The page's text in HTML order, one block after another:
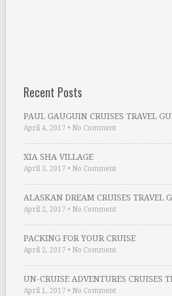
Recent Posts
PAUL GAUGUIN CRUISES TRAVEL
April 4, 2017 • No Comment
XIA SHA VILLAGE
April 3, 2017 • No Comment
ALASKAN DREAM CRUISES TRAVEL
April 2, 2017 • No Comment
PACKING FOR YOUR CRUISE
April 2, 2017 • No Comment
UN-CRUISE ADVENTURES CRUISES
April 1, 2017 • No Comment